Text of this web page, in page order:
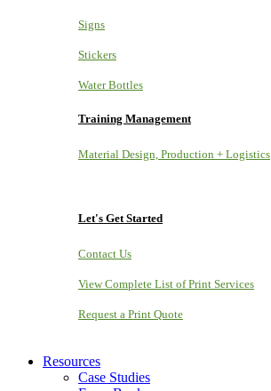
Signs
Stickers
Water Bottles
Training Management
Material Design, Production + Logistics
Let's Get Started
Contact Us
View Complete List of Print Services
Request a Print Quote
Resources
Case Studies